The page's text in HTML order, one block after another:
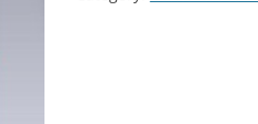
The